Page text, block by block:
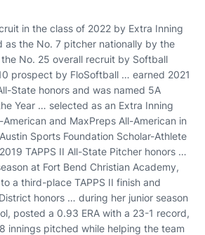
in the class of 2022 by Extra Inning
as the No. 7 pitcher nationally by the
No. 25 overall recruit by Softball
prospect by FloSoftball … earned 2021
State honors and was named 5A
Year … selected as an Extra Inning
and MaxPreps All-American in
Sports Foundation Scholar-Athlete
TAPPS II All-State Pitcher honors …
at Fort Bend Christian Academy,
a third-place TAPPS II finish and
honors … during her junior season
posted a 0.93 ERA with a 23-1 record,
innings pitched while helping the team